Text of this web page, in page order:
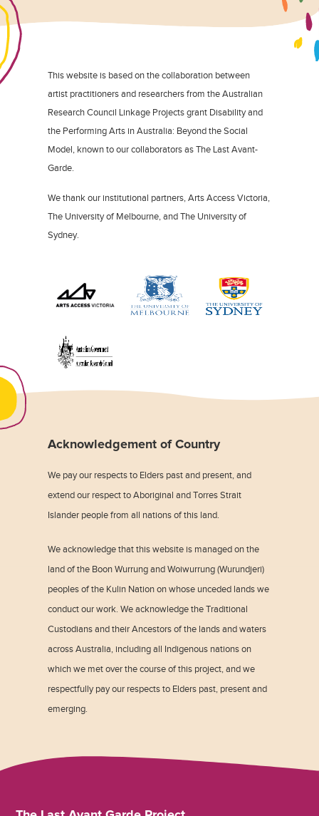
This website is based on the collaboration between
artist practitioners and researchers from the Australian
Research Council Linkage Projects grant Disability and
the Performing Arts in Australia: Beyond the Social
Model, known to our collaborators as The Last Avant-
Garde.
We thank our institutional partners, Arts Access Victoria,
The University of Melbourne, and The University of
Sydney.
Acknowledgement of Country
We pay our respects to Elders past and present, and
extend our respect to Aboriginal and Torres Strait
Islander people from all nations of this land.
We acknowledge that this website is managed on the
land of the Boon Wurrung and Woiwurrung (Wurundjeri)
peoples of the Kulin Nation on whose unceded lands we
conduct our work. We acknowledge the Traditional
Custodians and their Ancestors of the lands and waters
across Australia, including all Indigenous nations on
which we met over the course of this project, and we
respectfully pay our respects to Elders past, present and
emerging.